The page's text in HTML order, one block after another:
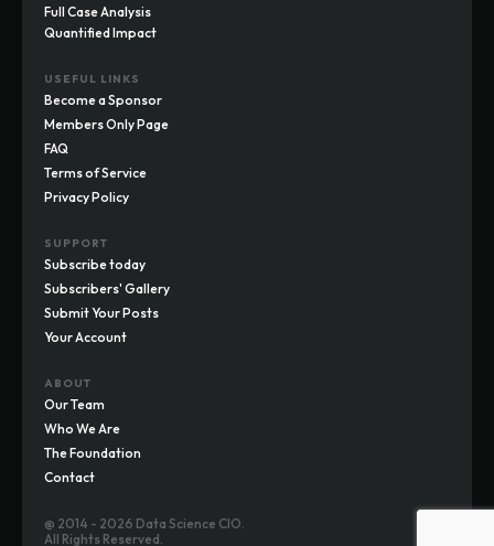
Full Case Analysis
Quantified Impact
USEFUL LINKS
Become a Sponsor
Members Only Page
FAQ
Terms of Service
Privacy Policy
SUPPORT
Subscribe today
Subscribers' Gallery
Submit Your Posts
Your Account
ABOUT
Our Team
Who We Are
The Foundation
Contact
@ 2014 - 2026 Data Science CIO.
All Rights Reserved.